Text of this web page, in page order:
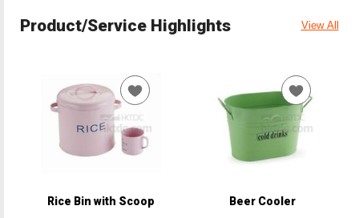
Product/Service Highlights View All
Rice Bin with Scoop Beer Cooler